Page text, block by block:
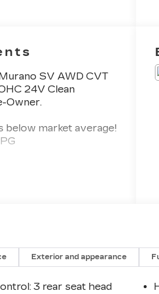
SV AWD CVT
24V Clean
Owner.
below market average!
Carfax Vehicle
Powered Nissan
Exterior and appearance
: 3 rear seat head